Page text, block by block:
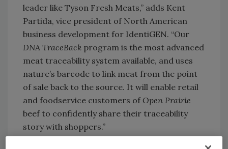
leader like Tyson Fresh Meats,” adds Kent
Partida, vice president of North American
business development for IdentiGEN. “Our
DNA TraceBack program is the most advanced
meat traceability system available, and uses
nature’s barcode to link meat from the point
of sale back to the source. It will enable retail
and foodservice customers of Open Prairie
beef to confidently share their traceability
story with shoppers.”